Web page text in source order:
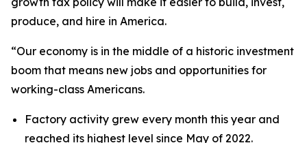
produce, and hire in America.
“Our economy is in the middle of a historic investment
boom that means new jobs and opportunities for
working-class Americans.
Factory activity grew every month this year and
reached its highest level since May of 2022.